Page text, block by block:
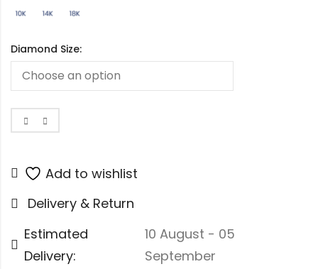
Diamond Size:
Add to wishlist
Delivery & Return
Estimated
Delivery:
10 August - 05
September